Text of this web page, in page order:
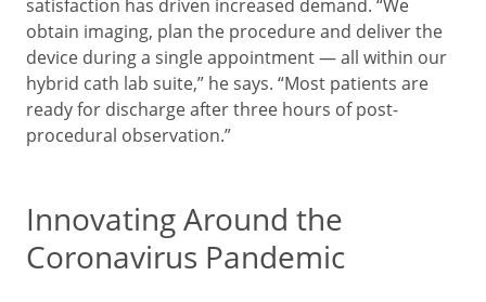
satisfaction has driven increased demand. “We
obtain imaging, plan the procedure and deliver the
device during a single appointment — all within our
hybrid cath lab suite,” he says. “Most patients are
ready for discharge after three hours of post-
procedural observation.”
Innovating Around the
Coronavirus Pandemic